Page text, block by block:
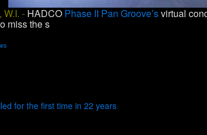
W.I. - HADCO Phase II Pan Groove’svirtual
miss the s
for the first time in 22 years